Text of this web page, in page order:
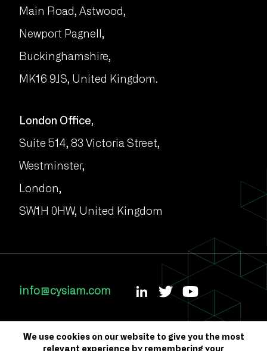
Main Road, Astwood,
Newport Pagnell,
Buckinghamshire,
MK16 9JS, United Kingdom.
London Office,
Suite 514, 83 Victoria Street,
Westminster,
London,
SW1H 0HW, United Kingdom
info@cysiam.com
We use cookies on our website to give you the most
relevant experience by remembering your